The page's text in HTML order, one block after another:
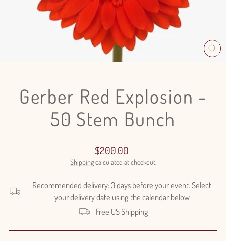
Gerber Red Explosion -
50 Stem Bunch
Regular
price
$200.00
Shippingcalculated at checkout.
Recommended delivery: 3 days before your event. Select
your delivery date using the calendar below
Free US Shipping